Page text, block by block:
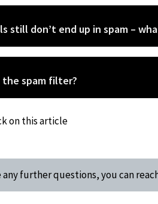
still don’t end up in spam –
the spam filter?
on this article
any further questions, you can